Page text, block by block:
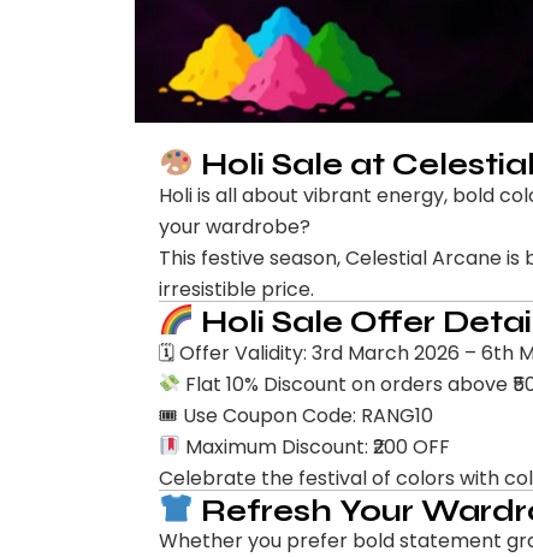
Holi Sale at
Holi is all about vibrant energy, bold
your wardrobe?
This festive season, Celestial Arcane
irresistible price.
Holi Sale Offer
🗓 Offer Validity: 3rd March 2026 – 6th
Flat 10% Discount on orders above
🎟 Use Coupon Code: RANG10
Maximum Discount: ₹200 OFF
Celebrate the festival of colors with
Refresh Your
Whether you prefer bold statement